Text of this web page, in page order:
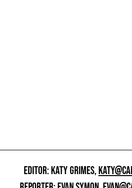
EDITOR: KATY GRIMES,